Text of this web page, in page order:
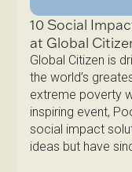
10 Social
at Global
Global Citizen is
the world’s
extreme poverty
inspiring event,
social impact
ideas but have